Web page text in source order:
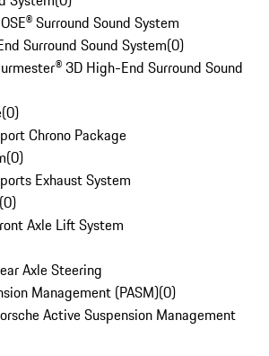
Surround Sound System
Surround Sound System(0)
3D High-End Surround Sound
(0)
Chrono Package
(0)
Exhaust System
(0)
Axle Lift System
Axle Steering
Management (PASM)(0)
Active Suspension Management